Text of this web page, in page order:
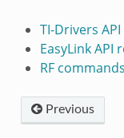
TI-Drivers
EasyLink API
RF
Previous